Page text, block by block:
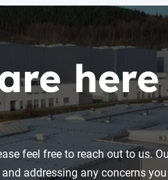
feel free to reach out to us.
addressing any concerns